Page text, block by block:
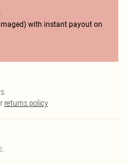
with instant payout on
returns policy